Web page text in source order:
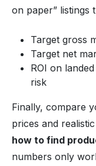
on paper” listings
Target gross
Target net
ROI on
risk
Finally, compare
prices and
how to find
numbers only